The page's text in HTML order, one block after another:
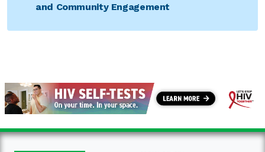
and Community Engagement